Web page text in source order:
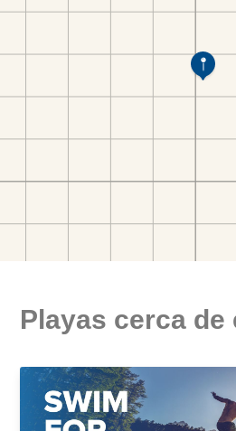
Playas cerca de